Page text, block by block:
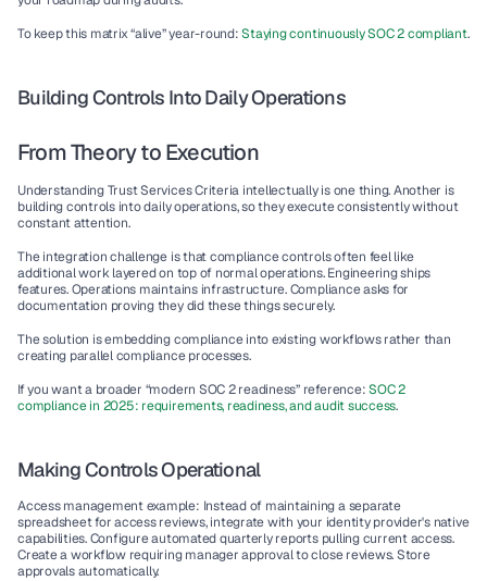
To keep this matrix “alive” year-round: Staying continuously SOC 2 compliant.
Building Controls Into Daily Operations
From Theory to Execution
Understanding Trust Services Criteria intellectually is one thing. Another is
building controls into daily operations, so they execute consistently without
constant attention.
The integration challenge is that compliance controls often feel like
additional work layered on top of normal operations. Engineering ships
features. Operations maintains infrastructure. Compliance asks for
documentation proving they did these things securely.
The solution is embedding compliance into existing workflows rather than
creating parallel compliance processes.
If you want a broader “modern SOC 2 readiness” reference: SOC 2
compliance in 2025: requirements, readiness, and audit success.
Making Controls Operational
Access management example: Instead of maintaining a separate
spreadsheet for access reviews, integrate with your identity provider's native
capabilities. Configure automated quarterly reports pulling current access.
Create a workflow requiring manager approval to close reviews. Store
approvals automatically.